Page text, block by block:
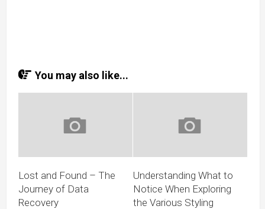
You may also like...
Lost and Found – The
Journey of Data
Recovery
Understanding What to
Notice When Exploring
the Various Styling